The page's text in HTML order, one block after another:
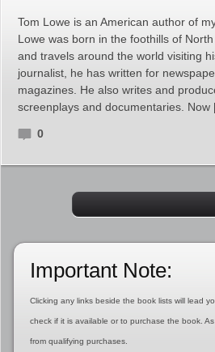
Tom Lowe is an American author of
Lowe was born in the foothills of
and travels around the world visiting
journalist, he has written for
magazines. He also writes and
screenplays and documentaries.
0
Important Note:
Clicking any links beside the book lists will lead
check if it is available or to purchase the book.
from qualifying purchases.